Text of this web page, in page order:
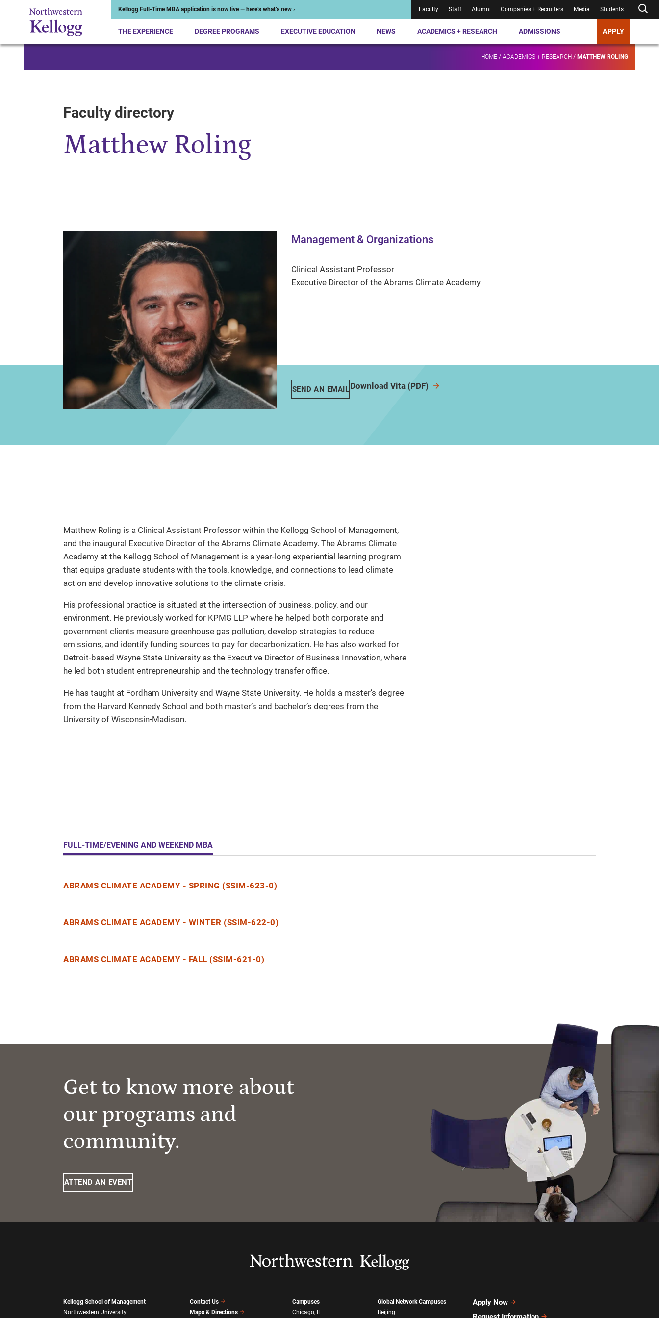
Kellogg Full-Time MBA application is now live — here’s what’s new › Faculty Staff Alumni Companies + Recruiters Media Students
THE EXPERIENCE DEGREE PROGRAMS EXECUTIVE EDUCATION NEWS ACADEMICS + RESEARCH ADMISSIONS APPLY
HOME / ACADEMICS + RESEARCH / MATTHEW ROLING
Faculty directory
Matthew Roling
Management & Organizations
Clinical Assistant Professor
Executive Director of the Abrams Climate Academy
SEND AN EMAILDownload Vita (PDF)
Matthew Roling is a Clinical Assistant Professor within the Kellogg School of Management,
and the inaugural Executive Director of the Abrams Climate Academy. The Abrams Climate
Academy at the Kellogg School of Management is a year-long experiential learning program
that equips graduate students with the tools, knowledge, and connections to lead climate
action and develop innovative solutions to the climate crisis.
His professional practice is situated at the intersection of business, policy, and our
environment. He previously worked for KPMG LLP where he helped both corporate and
government clients measure greenhouse gas pollution, develop strategies to reduce
emissions, and identify funding sources to pay for decarbonization. He has also worked for
Detroit-based Wayne State University as the Executive Director of Business Innovation, where
he led both student entrepreneurship and the technology transfer office.
He has taught at Fordham University and Wayne State University. He holds a master’s degree
from the Harvard Kennedy School and both master’s and bachelor’s degrees from the
University of Wisconsin-Madison.
FULL-TIME/EVENING AND WEEKEND MBA
ABRAMS CLIMATE ACADEMY - SPRING (SSIM-623-0)
ABRAMS CLIMATE ACADEMY - WINTER (SSIM-622-0)
ABRAMS CLIMATE ACADEMY - FALL (SSIM-621-0)
Get to know more about
our programs and
community.
ATTEND AN EVENT
Kellogg School of Management
Northwestern University
Contact Us
Maps & Directions
Campuses
Chicago, IL
Global Network Campuses
Beijing
Apply Now